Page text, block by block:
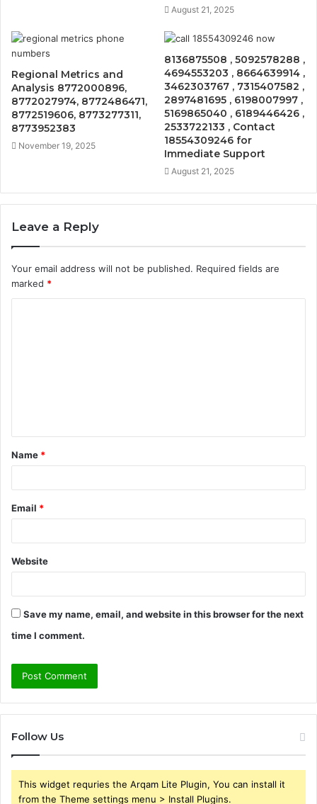
August 21, 2025
Regional Metrics and
Analysis 8772000896,
8772027974, 8772486471,
8772519606, 8773277311,
8773952383
November 19, 2025
8136875508 , 5092578288 ,
4694553203 , 8664639914 ,
3462303767 , 7315407582 ,
2897481695 , 6198007997 ,
5169865040 , 6189446426 ,
2533722133 , Contact
18554309246 for
Immediate Support
August 21, 2025
Leave a Reply
Your email address will not be published. Required fields are
marked *
t
*
Name *
Email *
Website
Save my name, email, and website in this browser for the next
time I comment.
Follow Us
This widget requries the Arqam Lite Plugin, You can install it
from the Theme settings menu > Install Plugins.